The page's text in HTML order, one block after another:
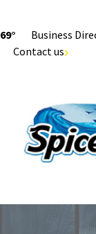
69° Business
Contact us